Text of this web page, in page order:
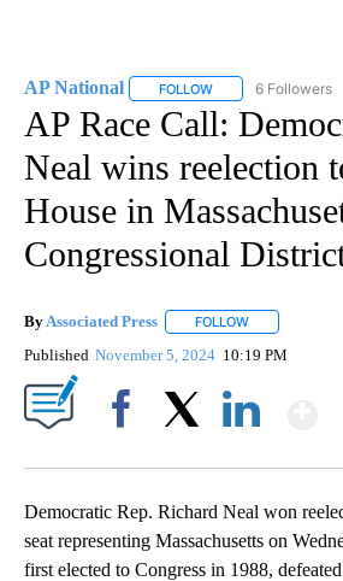
AP National FOLLOW FOLLOW "AP
6 Followers
AP Race Call:
Neal wins reelection
House in
Congressional
By Associated Press FOLLOW
Published November 5, 2024 10:19 PM
Democratic Rep. Richard Neal won
seat representing Massachusetts on
first elected to Congress in 1988,